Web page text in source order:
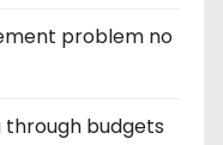
problem no
through budgets